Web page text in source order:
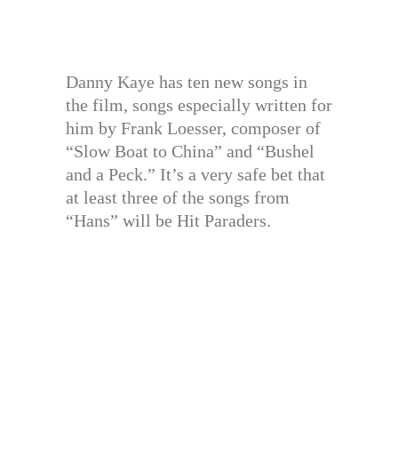
Danny Kaye has ten new songs in
the film, songs especially written for
him by Frank Loesser, composer of
“Slow Boat to China” and “Bushel
and a Peck.” It’s a very safe bet that
at least three of the songs from
“Hans” will be Hit Paraders.